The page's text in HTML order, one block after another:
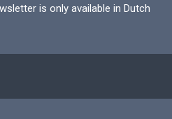
is only available in Dutch